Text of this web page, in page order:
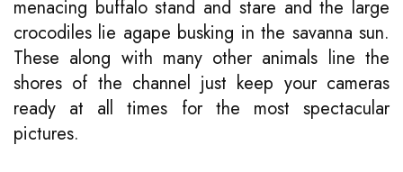
menacing buffalo stand and stare and the large
crocodiles lie agape busking in the savanna sun.
These along with many other animals line the
shores of the channel just keep your cameras
ready at all times for the most spectacular
pictures.